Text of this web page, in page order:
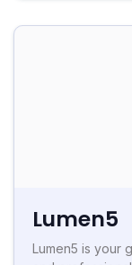
Lumen5
Lumen5 is your